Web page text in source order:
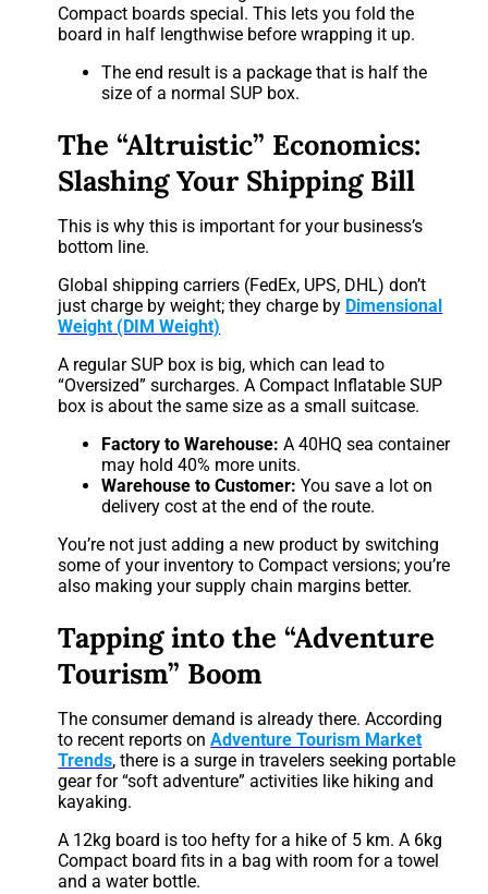
Compact boards special. This lets you fold the
board in half lengthwise before wrapping it up.
The end result is a package that is half the
size of a normal SUP box.
The “Altruistic” Economics:
Slashing Your Shipping Bill
This is why this is important for your business’s
bottom line.
Global shipping carriers (FedEx, UPS, DHL) don’t
just charge by weight; they charge by Dimensional
Weight (DIM Weight)
A regular SUP box is big, which can lead to
“Oversized” surcharges. A Compact Inflatable SUP
box is about the same size as a small suitcase.
Factory to Warehouse: A 40HQ sea container
may hold 40% more units.
Warehouse to Customer: You save a lot on
delivery cost at the end of the route.
You’re not just adding a new product by switching
some of your inventory to Compact versions; you’re
also making your supply chain margins better.
Tapping into the “Adventure
Tourism” Boom
The consumer demand is already there. According
to recent reports onAdventure Tourism Market
Trends, there is a surge in travelers seeking portable
gear for “soft adventure” activities like hiking and
kayaking.
A 12kg board is too hefty for a hike of 5 km. A 6kg
Compact board fits in a bag with room for a towel
and a water bottle.